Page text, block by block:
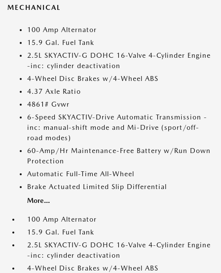
MECHANICAL
100 Amp Alternator
15.9 Gal. Fuel Tank
2.5L SKYACTIV-G DOHC 16-Valve 4-Cylinder Engine
-inc: cylinder deactivation
4-Wheel Disc Brakes w/4-Wheel ABS
4.37 Axle Ratio
4861# Gvwr
6-Speed SKYACTIV-Drive Automatic Transmission -
inc: manual-shift mode and Mi-Drive (sport/off-
road modes)
60-Amp/Hr Maintenance-Free Battery w/Run Down
Protection
Automatic Full-Time All-Wheel
Brake Actuated Limited Slip Differential
More...
100 Amp Alternator
15.9 Gal. Fuel Tank
2.5L SKYACTIV-G DOHC 16-Valve 4-Cylinder Engine
-inc: cylinder deactivation
4-Wheel Disc Brakes w/4-Wheel ABS